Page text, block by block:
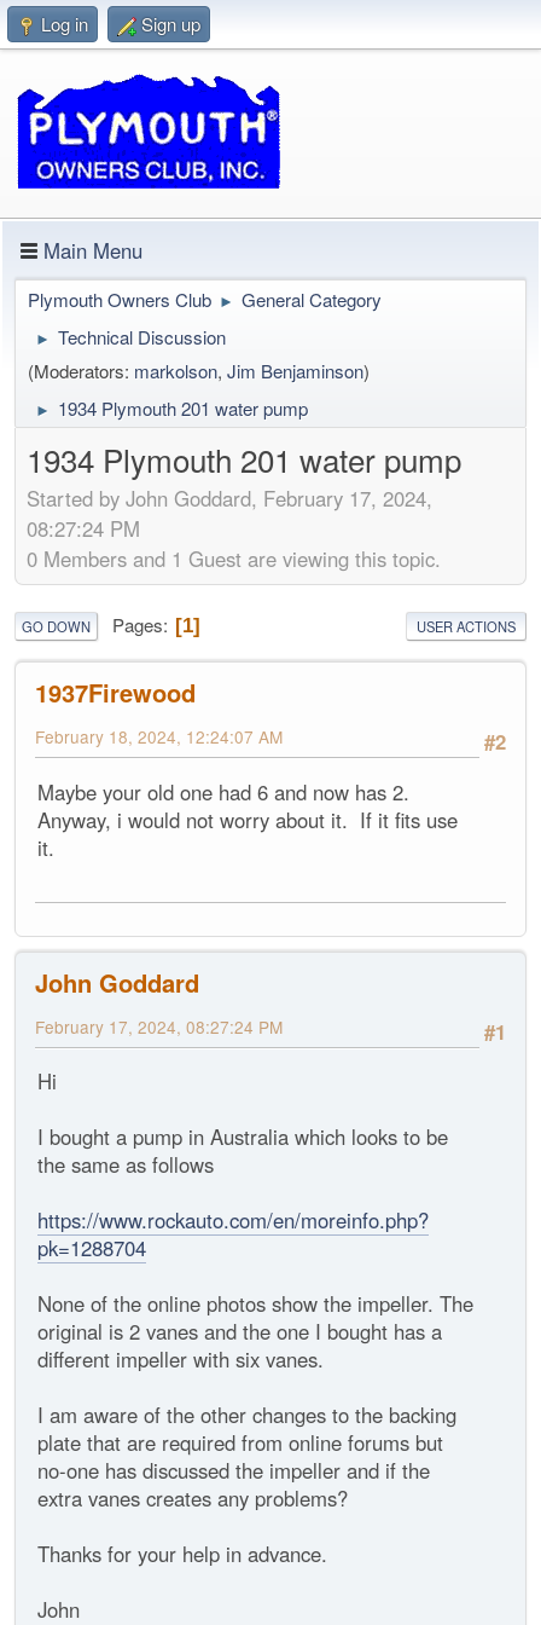
Log in Sign up
Main Menu
Plymouth Owners Club ► General Category
►
Technical Discussion
(Moderators: markolson, Jim Benjaminson)
► 1934 Plymouth 201 water pump
1934 Plymouth 201 water pump
Started by John Goddard, February 17, 2024,
08:27:24 PM
0 Members and 1 Guest are viewing this topic.
GO DOWN Pages 1 USER ACTIONS
1937Firewood
#2
February 18, 2024, 12:24:07 AM
Maybe your old one had 6 and now has 2.
Anyway, i would not worry about it. If it fits use
it.
John Goddard
#1
February 17, 2024, 08:27:24 PM
Hi
I bought a pump in Australia which looks to be
the same as follows
https://www.rockauto.com/en/moreinfo.php?
pk=1288704
None of the online photos show the impeller. The
original is 2 vanes and the one I bought has a
different impeller with six vanes.
I am aware of the other changes to the backing
plate that are required from online forums but
no-one has discussed the impeller and if the
extra vanes creates any problems?
Thanks for your help in advance.
John